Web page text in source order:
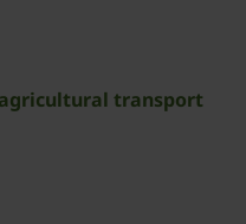
transport